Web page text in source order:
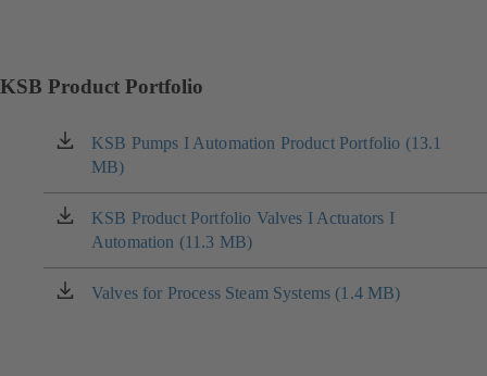
KSB Product Portfolio
KSB Pumps I Automation Product Portfolio (13.1
MB)
(opens
in
a
new
tab)
KSB Product Portfolio Valves I Actuators I
Automation (11.3 MB)
(opens
in
a
new
Valves for Process Steam Systems (1.4 MB)
(opens